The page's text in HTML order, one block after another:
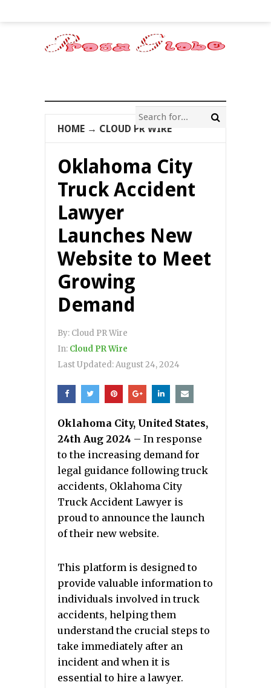
HOME → CLOUD PR WIRE
Oklahoma City
Truck Accident
Lawyer
Launches New
Website to Meet
Growing
Demand
By: Cloud PR Wire
In: Cloud PR Wire
Last Updated:August 24, 2024
Oklahoma City, United States,
24th Aug 2024 – In response
to the increasing demand for
legal guidance following truck
accidents, Oklahoma City
Truck Accident Lawyer is
proud to announce the launch
of their new website.
This platform is designed to
provide valuable information to
individuals involved in truck
accidents, helping them
understand the crucial steps to
take immediately after an
incident and when it is
essential to hire a lawyer.